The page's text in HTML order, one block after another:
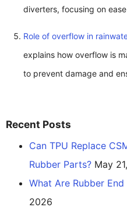
diverters, focusing on
Role of overflow in
explains how overflow is
to prevent damage and
Recent Posts
Can TPU Replace
Rubber Parts? May
What Are Rubber
2026